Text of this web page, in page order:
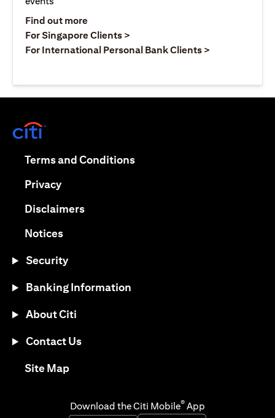
Find out moreopens in a new tab
For Singapore Clients >
For International Personal Bank Clients >
Terms and Conditionsopens in a new tab
Privacyopens in a new tab
Disclaimersopens in a new tab
Noticesopens in a new tab
Security
Banking Information
About Citi
Contact Us
Site Mapopens in a new tab
Download the Citi Mobile® App